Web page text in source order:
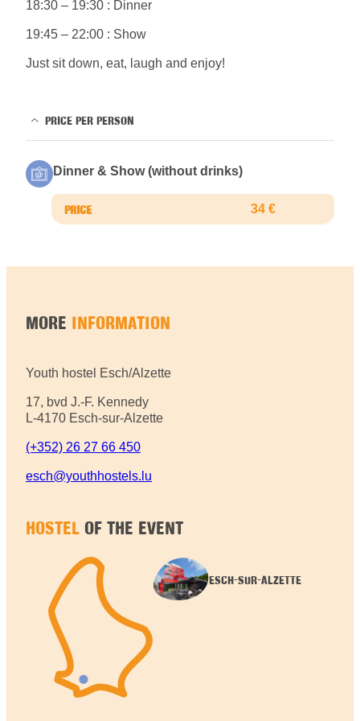
18:30 – 19:30 : Dinner
19:45 – 22:00 : Show
Just sit down, eat, laugh and enjoy!
PRICE PER PERSON
Dinner & Show (without drinks)
34 €
MORE INFORMATION
Youth hostel Esch/Alzette
17, bvd J.-F. Kennedy
L-4170 Esch-sur-Alzette
(+352) 26 27 66 450
esch@youthhostels.lu
HOSTEL OF THE EVENT
ESCH-SUR-ALZETTE